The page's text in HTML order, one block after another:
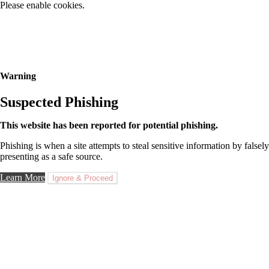
Please enable cookies.
Warning
Suspected Phishing
This website has been reported for potential phishing.
Phishing is when a site attempts to steal sensitive information by falsely
presenting as a safe source.
Learn More Ignore & Proceed